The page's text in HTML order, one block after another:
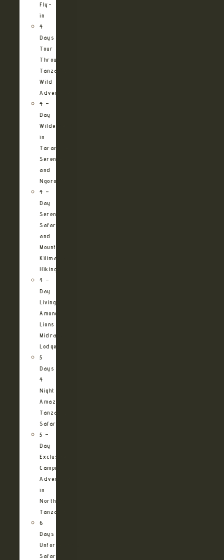
Fly-
in
4
Days
Tour
Through
Tanzania’s
Wild
Adventures
4 –
Day
Wilderness
in
Tarangire,
Serengeti
and
Ngorongoro
4 –
Day
Serengeti
Safari
and
Mountain
Kilimanjaro
Hiking
4 –
Day
Living
Among
Lions
Midrange
Lodge
5
Days
4
Night
Amazing
Tanzania
Safari
5 –
Day
Exclusive
Camping
Adventure
in
Northern
Tanzania
6
Days
Unforgettable
Safari